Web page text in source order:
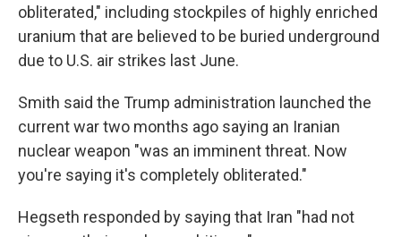
obliterated," including stockpiles of highly enriched
uranium that are believed to be buried underground
due to U.S. air strikes last June.
Smith said the Trump administration launched the
current war two months ago saying an Iranian
nuclear weapon "was an imminent threat. Now
you're saying it's completely obliterated."
Hegseth responded by saying that Iran "had not